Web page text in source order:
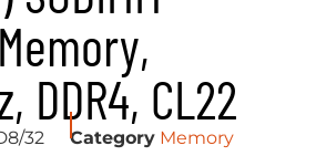
DDR4, CL22
32 Category Memory